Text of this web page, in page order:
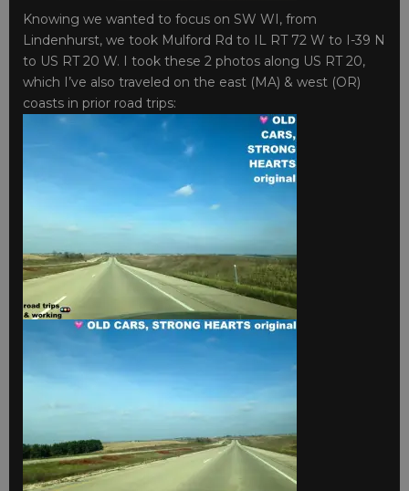
Knowing we wanted to focus on SW WI, from
Lindenhurst, we took Mulford Rd to IL RT 72 W to I-39 N
to US RT 20 W. I took these 2 photos along US RT 20,
which I’ve also traveled on the east (MA) & west (OR)
coasts in prior road trips: